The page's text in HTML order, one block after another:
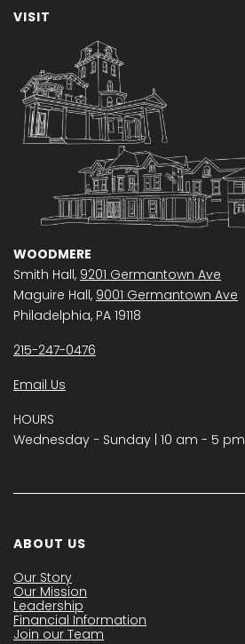
VISIT
WOODMERE
Smith Hall, 9201 Germantown Ave
Maguire Hall, 9001 Germantown Ave
Philadelphia, PA 19118
215-247-0476
Email Us
HOURS
Wednesday − Sunday | 10 am - 5 pm
ABOUT US
Our Story
Our Mission
Leadership
Financial Information
Join our Team